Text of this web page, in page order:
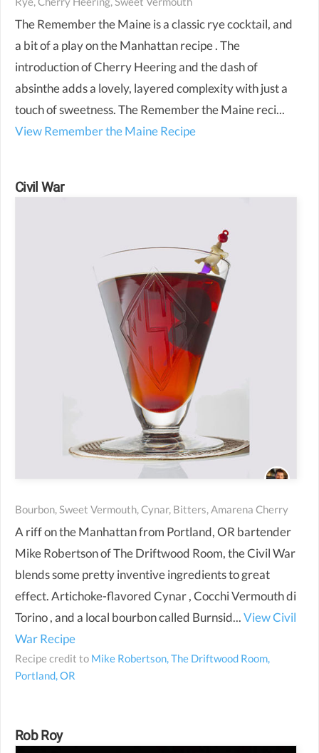
The Remember the Maine is a classic rye cocktail, and
a bit of a play on the Manhattan recipe . The
introduction of Cherry Heering and the dash of
absinthe adds a lovely, layered complexity with just a
touch of sweetness. The Remember the Maine reci...
View Remember the Maine Recipe
Civil War
Bourbon, Sweet Vermouth, Cynar, Bitters, Amarena Cherry
A riff on the Manhattan from Portland, OR bartender
Mike Robertson of The Driftwood Room, the Civil War
blends some pretty inventive ingredients to great
effect. Artichoke-flavored Cynar , Cocchi Vermouth di
Torino , and a local bourbon called Burnsid...View Civil
War Recipe
Recipe credit to Mike Robertson, The Driftwood Room,
Portland, OR
Rob Roy